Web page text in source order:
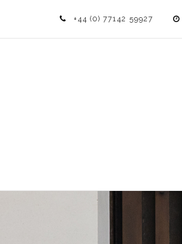
+44 (0) 77142 59927